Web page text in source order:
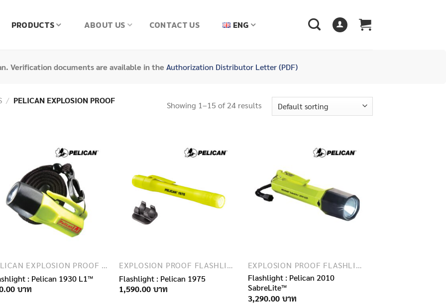
PRODUCTS ABOUT US CONTACT US ENG
Verification documents are available in the Authorization Distributor Letter (PDF)
/ PELICAN EXPLOSION PROOF
Showing 1–15 of 24 results
PELICAN EXPLOSION PROOF FLASHLIGHTS
: Pelican 1930 L1™
EXPLOSION PROOF FLASHLIGHTS
Flashlight : Pelican 1975
1,590.00
EXPLOSION PROOF FLASHLIGHTS
Flashlight : Pelican 2010
SabreLite™
3,290.00